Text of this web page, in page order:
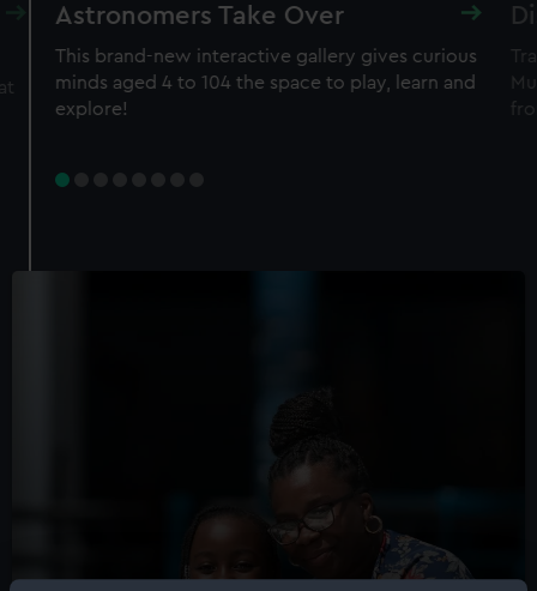
Astronomers Take Over
This brand-new interactive gallery gives curious
minds aged 4 to 104 the space to play, learn and
explore!